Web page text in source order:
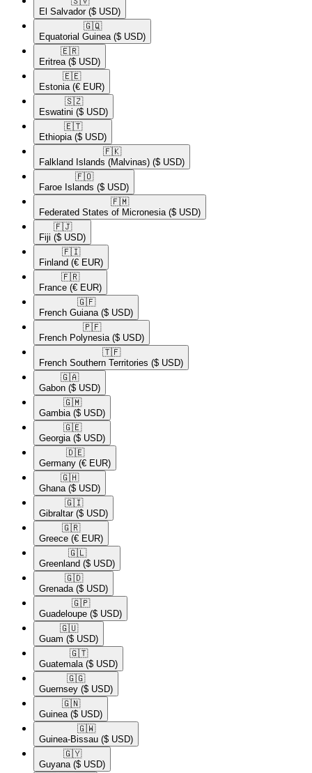
El Salvador ($ USD)
🇬🇶​
Equatorial Guinea ($ USD)
🇪🇷​
Eritrea ($ USD)
🇪🇪​
Estonia (€ EUR)
🇸🇿​
Eswatini ($ USD)
🇪🇹​
Ethiopia ($ USD)
🇫🇰​
Falkland Islands (Malvinas) ($ USD)
🇫🇴​
Faroe Islands ($ USD)
🇫🇲​
Federated States of Micronesia ($ USD)
🇫🇯​
Fiji ($ USD)
🇫🇮​
Finland (€ EUR)
🇫🇷​
France (€ EUR)
🇬🇫​
French Guiana ($ USD)
🇵🇫​
French Polynesia ($ USD)
🇹🇫​
French Southern Territories ($ USD)
🇬🇦​
Gabon ($ USD)
🇬🇲​
Gambia ($ USD)
🇬🇪​
Georgia ($ USD)
🇩🇪​
Germany (€ EUR)
🇬🇭​
Ghana ($ USD)
🇬🇮​
Gibraltar ($ USD)
🇬🇷​
Greece (€ EUR)
🇬🇱​
Greenland ($ USD)
🇬🇩​
Grenada ($ USD)
🇬🇵​
Guadeloupe ($ USD)
🇬🇺​
Guam ($ USD)
🇬🇹​
Guatemala ($ USD)
🇬🇬​
Guernsey ($ USD)
🇬🇳​
Guinea ($ USD)
🇬🇼​
Guinea-Bissau ($ USD)
🇬🇾​
Guyana ($ USD)